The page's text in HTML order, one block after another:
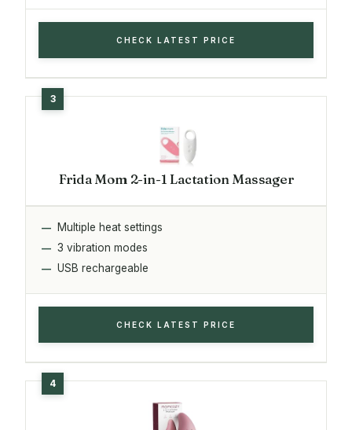
CHECK LATEST PRICE
Frida Mom 2-in-1 Lactation Massager
Multiple heat settings
3 vibration modes
USB rechargeable
CHECK LATEST PRICE